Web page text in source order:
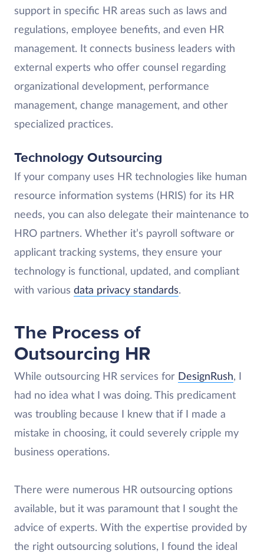
support in specific HR areas such as laws and
regulations, employee benefits, and even HR
management. It connects business leaders with
external experts who offer counsel regarding
organizational development, performance
management, change management, and other
specialized practices.
Technology Outsourcing
If your company uses HR technologies like human
resource information systems (HRIS) for its HR
needs, you can also delegate their maintenance to
HRO partners. Whether it’s payroll software or
applicant tracking systems, they ensure your
technology is functional, updated, and compliant
with various data privacy standards.
The Process of
Outsourcing HR
While outsourcing HR services for DesignRush, I
had no idea what I was doing. This predicament
was troubling because I knew that if I made a
mistake in choosing, it could severely cripple my
business operations.
There were numerous HR outsourcing options
available, but it was paramount that I sought the
advice of experts. With the expertise provided by
the right outsourcing solutions, I found the ideal